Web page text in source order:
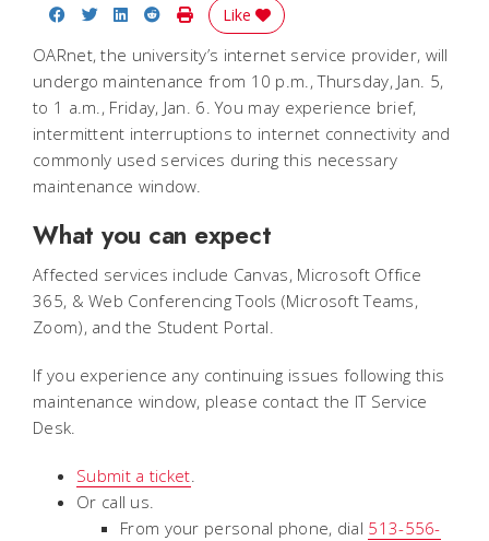
Share on Facebook
Share on Twitter
Share on LinkedIn
Share on Reddit
Print Story
Like
OARnet, the university’s internet service provider, will
undergo maintenance from 10 p.m., Thursday, Jan. 5,
to 1 a.m., Friday, Jan. 6. You may experience brief,
intermittent interruptions to internet connectivity and
commonly used services during this necessary
maintenance window.
What you can expect
Affected services include Canvas, Microsoft Office
365, & Web Conferencing Tools (Microsoft Teams,
Zoom), and the Student Portal.
If you experience any continuing issues following this
maintenance window, please contact the IT Service
Desk.
Submit a ticket
Or call us.
From your personal phone, dial 513-556-